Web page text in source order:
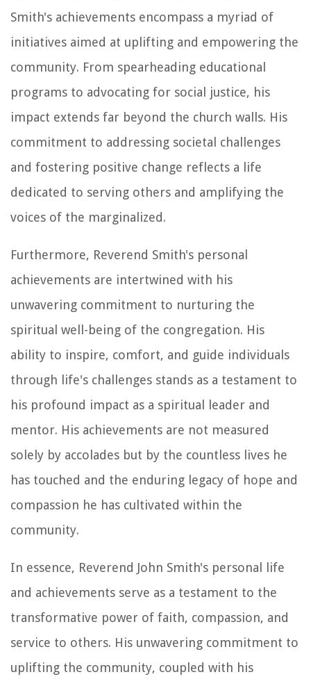
Smith's achievements encompass a myriad of
initiatives aimed at uplifting and empowering the
community. From spearheading educational
programs to advocating for social justice, his
impact extends far beyond the church walls. His
commitment to addressing societal challenges
and fostering positive change reflects a life
dedicated to serving others and amplifying the
voices of the marginalized.
Furthermore, Reverend Smith's personal
achievements are intertwined with his
unwavering commitment to nurturing the
spiritual well-being of the congregation. His
ability to inspire, comfort, and guide individuals
through life's challenges stands as a testament to
his profound impact as a spiritual leader and
mentor. His achievements are not measured
solely by accolades but by the countless lives he
has touched and the enduring legacy of hope and
compassion he has cultivated within the
community.
In essence, Reverend John Smith's personal life
and achievements serve as a testament to the
transformative power of faith, compassion, and
service to others. His unwavering commitment to
uplifting the community, coupled with his